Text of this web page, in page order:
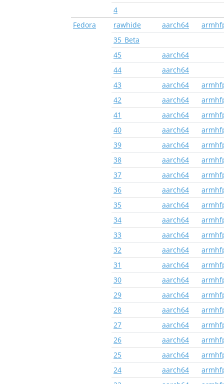
4
Fedora
rawhide aarch64
35_Beta
45
aarch64
44
aarch64
43
aarch64
42
aarch64
41
aarch64
40
aarch64
39
aarch64
38
aarch64
37
aarch64
36
aarch64
35
aarch64
34
aarch64
33
aarch64
32
aarch64
31
aarch64
30
aarch64
29
aarch64
28
aarch64
27
aarch64
26
aarch64
25
aarch64
24
aarch64